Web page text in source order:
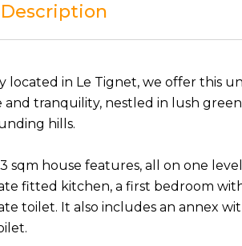
located in Le Tignet, we offer this
and tranquility, nestled in lush
hills.
sqm house features, all on one
fitted kitchen, a first bedroom
toilet. It also includes an annex